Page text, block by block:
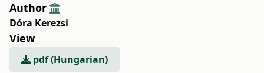
Author
Dóra Kerezsi
View
pdf (Hungarian)